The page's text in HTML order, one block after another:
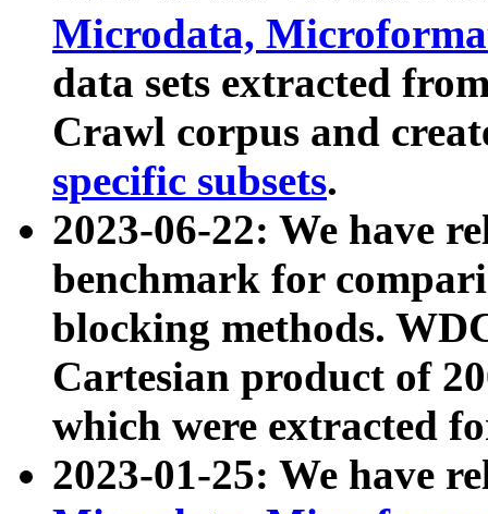
Microdata,
data sets extracted
Crawl corpus and
specific subsets.
2023-06-22: We have
benchmark for
blocking methods.
Cartesian product of
which were extracted
2023-01-25: We have